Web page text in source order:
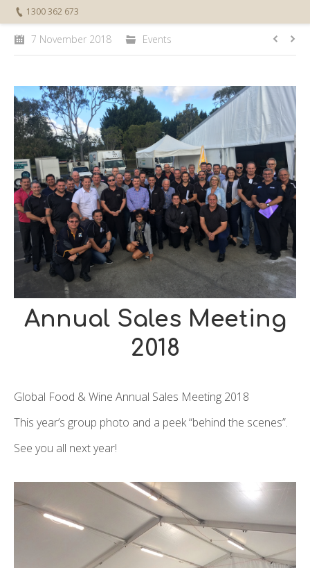
1300 362 673
7 November 2018 Events
Annual Sales Meeting
2018
Global Food & Wine Annual Sales Meeting 2018
This year’s group photo and a peek “behind the scenes”.
See you all next year!